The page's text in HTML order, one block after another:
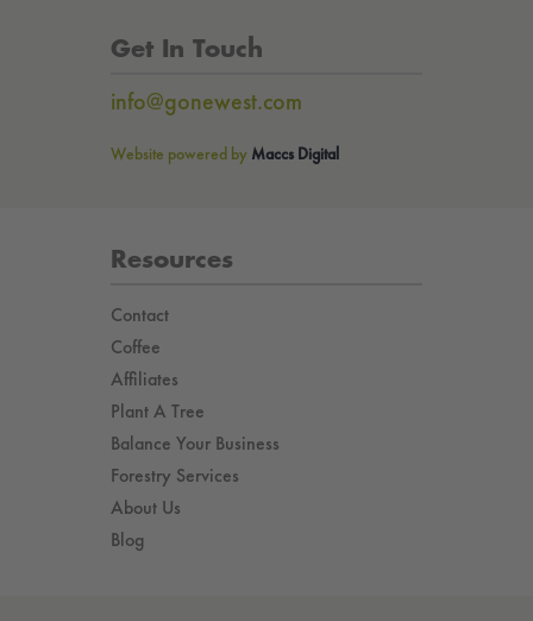
Get In Touch
info@gonewest.com
Website powered by Maccs Digital
Resources
Contact
Coffee
Affiliates
Plant A Tree
Balance Your Business
Forestry Services
About Us
Blog